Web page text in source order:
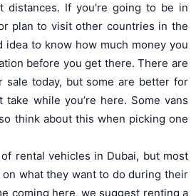
distances. If you're going to be in
plan to visit other countries in the
idea to know how much money you
before you get there. There are
sale today, but some are better for
while you’re here. Some vans
think about this when picking one
rental vehicles in Dubai, but most
what they want to do during their
coming here, we suggest renting a